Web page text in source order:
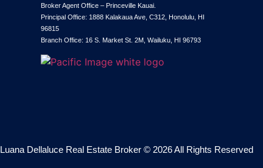
Broker Agent Office – Princeville Kauai.
Principal Office: 1888 Kalakaua Ave, C312, Honolulu, HI
96815
Branch Office: 16 S. Market St. 2M, Wailuku, HI 96793
Luana Dellaluce Real Estate Broker © 2026 All Rights Reserved